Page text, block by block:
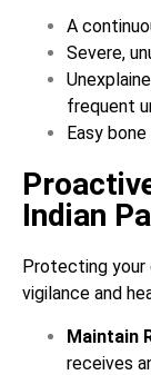
A
Severe,
frequent
Easy
Indian
Protecting your
vigilance and
Maintain
receives